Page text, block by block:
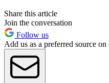
Share this article
Join the conversation
Follow us
Add us as a preferred source